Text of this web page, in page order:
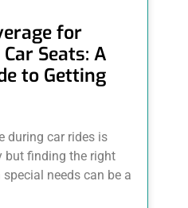
for
Seats: A
to Getting
during car rides is
but finding the right
needs can be a